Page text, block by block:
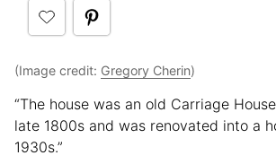
(Image credit: Gregory Cherin)
“The house was an old Carriage
late 1800s and was renovated into a
1930s.”